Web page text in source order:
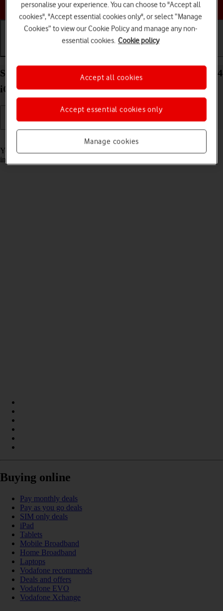
Choose a help topic
Select accessibility settings on your Apple iPhone 14
iOS 17
Read help info
You can select various accessibility settings for screen, sound and
interaction making it easier to use the phone functions.
Buying online
Pay monthly deals
Pay as you go deals
SIM only deals
iPad
Tablets
Mobile Broadband
Home Broadband
Laptops
Vodafone recommends
Deals and offers
Vodafone EVO
Vodafone Xchange
personalise your experience. You can choose to "Accept all
cookies", "Accept essential cookies only", or select “Manage
Cookies” to view our Cookie Policy and manage any non-
essential cookies. Cookie policy
Manage cookies
Accept essential cookies only
Accept all cookies